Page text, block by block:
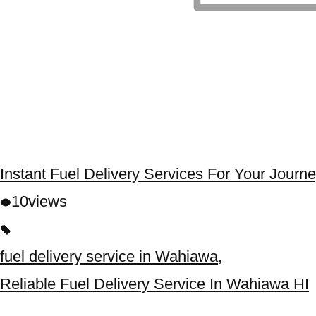
Instant Fuel Delivery Services For Your
10views
fuel delivery service in Wahiawa,
Reliable Fuel Delivery Service In Wahiawa HI